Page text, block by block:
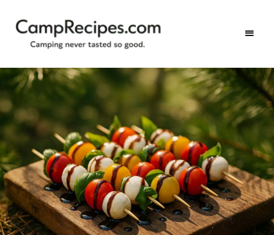
CampRecipes.com
never
tasted
so